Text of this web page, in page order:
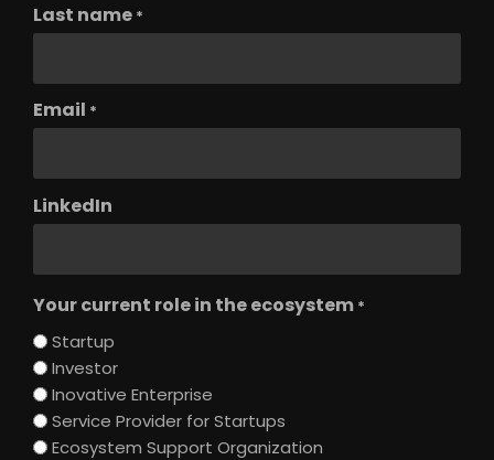
Last name *
Email *
LinkedIn
Your current role in the ecosystem *
Startup
Investor
Inovative Enterprise
Service Provider for Startups
Ecosystem Support Organization